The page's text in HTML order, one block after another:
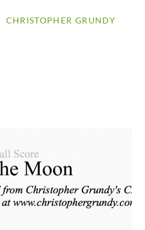
CHRISTOPHER GRUNDY